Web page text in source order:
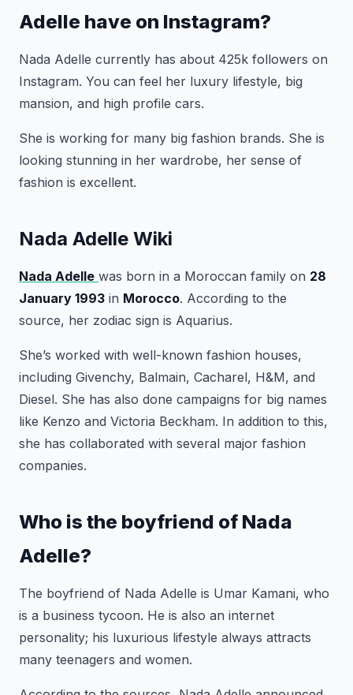
Adelle have on Instagram?
Nada Adelle currently has about 425k followers on
Instagram. You can feel her luxury lifestyle, big
mansion, and high profile cars.
She is working for many big fashion brands. She is
looking stunning in her wardrobe, her sense of
fashion is excellent.
Nada Adelle Wiki
Nada Adelle was born in a Moroccan family on 28
January 1993 in Morocco. According to the
source, her zodiac sign is Aquarius.
She’s worked with well-known fashion houses,
including Givenchy, Balmain, Cacharel, H&M, and
Diesel. She has also done campaigns for big names
like Kenzo and Victoria Beckham. In addition to this,
she has collaborated with several major fashion
companies.
Who is the boyfriend of Nada
Adelle?
The boyfriend of Nada Adelle is Umar Kamani, who
is a business tycoon. He is also an internet
personality; his luxurious lifestyle always attracts
many teenagers and women.